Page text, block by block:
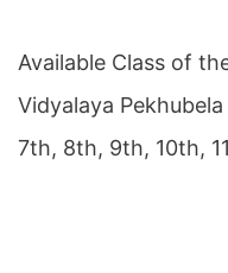
Available Class of
Vidyalaya
7th, 8th, 9th, 10th,